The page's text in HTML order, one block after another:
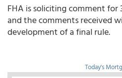
FHA is soliciting comment for
and the comments received
development of a final rule.
Today's